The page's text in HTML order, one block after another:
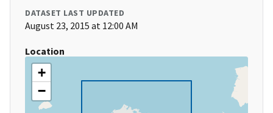
DATASET LAST UPDATED
August 23, 2015 at 12:00 AM
Location
+
−